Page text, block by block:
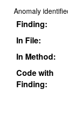
Anomaly
Finding:
In File:
In Method:
Code with
Finding: